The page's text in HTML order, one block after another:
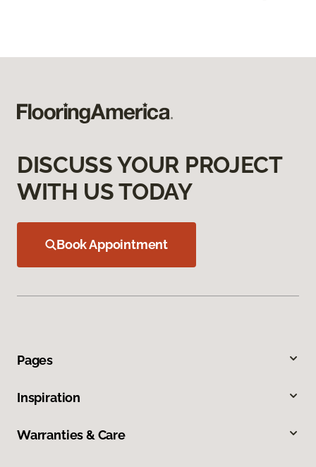
DISCUSS YOUR PROJECT
WITH US TODAY
Book Appointment
Pages
Inspiration
Warranties & Care